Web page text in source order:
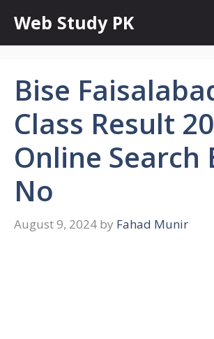
content
Web Study PK
Bise
Class Result
Online Search
No
August 9, 2024 by Fahad Munir